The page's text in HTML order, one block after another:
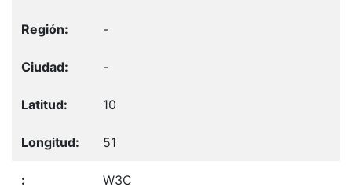
-
-
10
51
W3C